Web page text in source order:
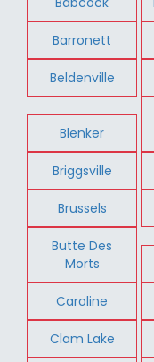
Barronett
Beldenville
Blenker
Briggsville
Brussels
Butte Des
Morts
Caroline
Clam Lake